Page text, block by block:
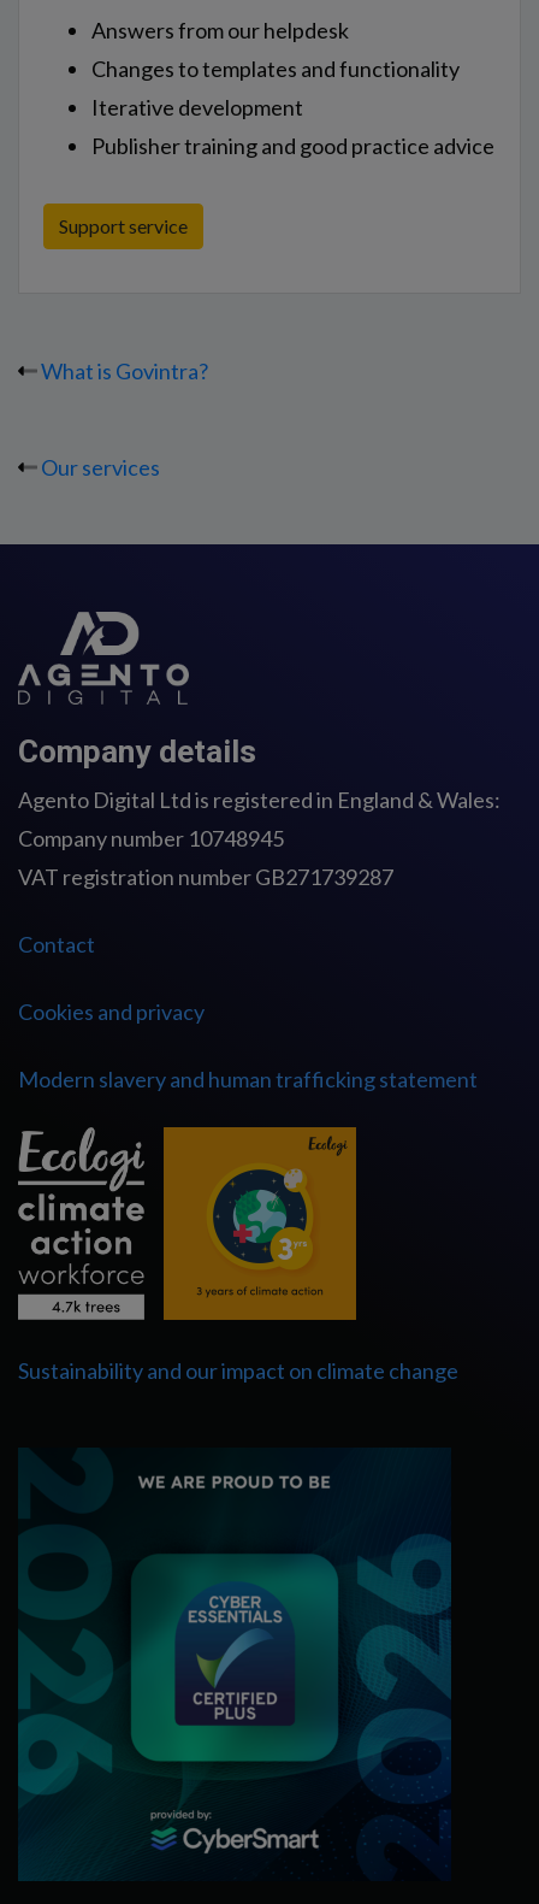
Answers from our helpdesk
Changes to templates and functionality
Iterative development
Publisher training and good practice advice
Support service
What is Govintra?
Our services
Company details
Agento Digital Ltd is registered in England & Wales:
Company number 10748945
VAT registration number GB271739287
Contact
Cookies and privacy
Modern slavery and human trafficking statement
Sustainability and our impact on climate change
Cyber Essentials Certified